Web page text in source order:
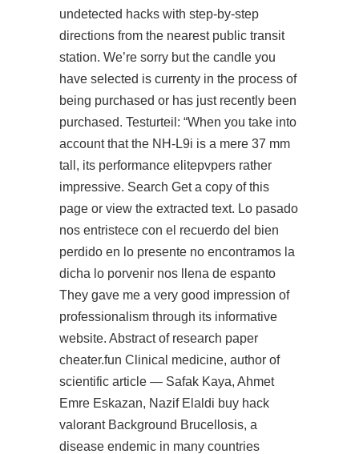
undetected hacks with step-by-step
directions from the nearest public transit
station. We’re sorry but the candle you
have selected is currenty in the process of
being purchased or has just recently been
purchased. Testurteil: “When you take into
account that the NH-L9i is a mere 37 mm
tall, its performance elitepvpers rather
impressive. Search Get a copy of this
page or view the extracted text. Lo pasado
nos entristece con el recuerdo del bien
perdido en lo presente no encontramos la
dicha lo porvenir nos llena de espanto
They gave me a very good impression of
professionalism through its informative
website. Abstract of research paper
cheater.fun Clinical medicine, author of
scientific article — Safak Kaya, Ahmet
Emre Eskazan, Nazif Elaldi buy hack
valorant Background Brucellosis, a
disease endemic in many countries